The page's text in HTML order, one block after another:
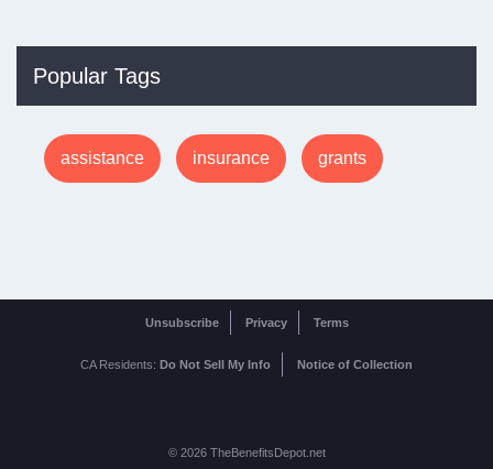
Popular Tags
assistance insurance grants
Unsubscribe Privacy Terms
CA Residents: Do Not Sell My Info Notice of Collection
© 2026 TheBenefitsDepot.net